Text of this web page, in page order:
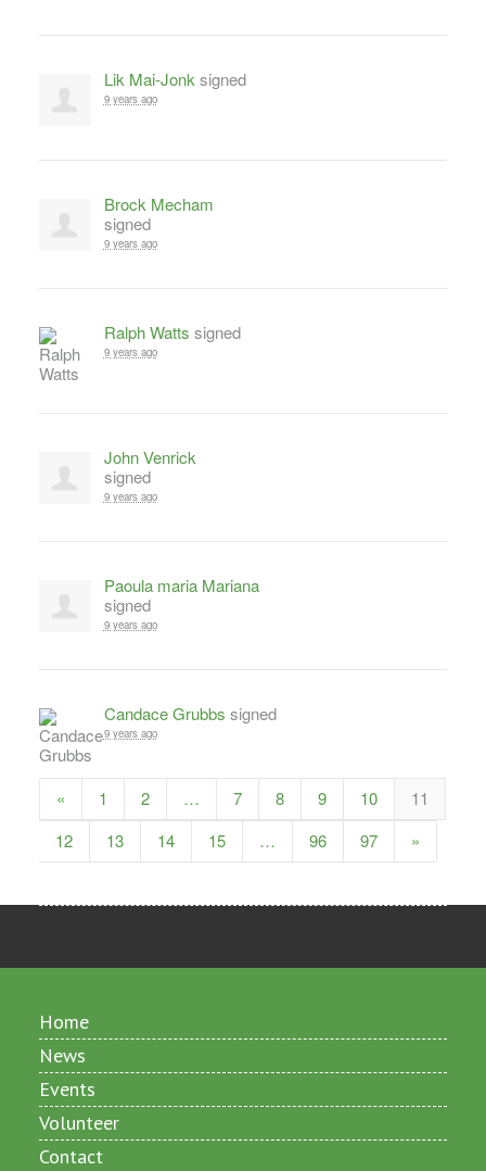
Lik Mai-Jonksigned
9 years ago
Brock Mecham
signed
9 years ago
Ralph Watts signed
9 years ago
John Venrick
signed
9 years ago
Paoula maria Mariana
signed
9 years ago
Candace Grubbs signed
9 years ago
« 1 2 … 7 8 9 10
11
12
13 14 15 … 96 97 »
Home
News
Events
Volunteer
Contact